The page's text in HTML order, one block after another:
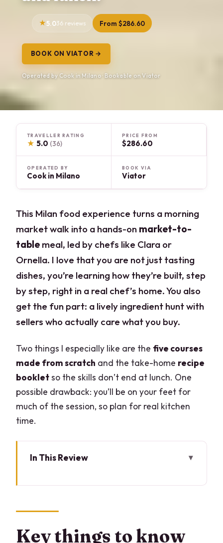
5.036 reviews From $286.60
BOOK ON VIATOR →
Operated by Cook in Milano · Bookable on Viator
TRAVELLER RATING
★ 5.0 (36)
PRICE FROM
$286.60
OPERATED BY
Cook in Milano
BOOK VIA
Viator
This Milan food experience turns a morning
market walk into a hands-on market-to-
table meal, led by chefs like Clara or
Ornella. I love that you are not just tasting
dishes, you’re learning how they’re built, step
by step, right in a real chef’s home. You also
get the fun part: a lively ingredient hunt with
sellers who actually care what you buy.
Two things I especially like are the five courses
made from scratch and the take-home recipe
bookletso the skills don’t end at lunch. One
possible drawback: you’ll be on your feet for
much of the session, so plan for real kitchen
time.
In This Review
You Pick Quality Fast
What you’ll be paying attention to
Key things to know